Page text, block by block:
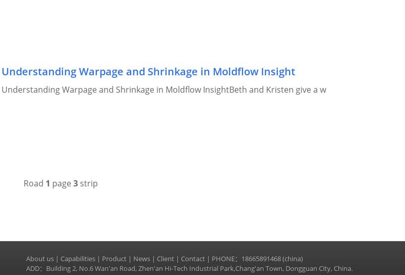
Understanding Warpage and Shrinkage in Moldflow Insight
Understanding Warpage and Shrinkage in Moldflow InsightBeth and Kristen give a w
Road 1 page 3strip
About us | Capabilities | Product | News | Client | Contact | PHONE：18665891468 (china)
ADD：Building 2, No.6 Wan'an Road, Zhen'an Hi-Tech Industrial Park,Chang'an Town, Dongguan City, China.